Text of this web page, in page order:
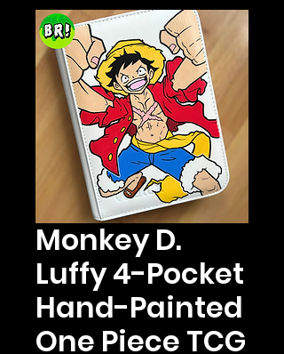
Monkey D.
Luffy 4-Pocket
Hand-Painted
One Piece TCG